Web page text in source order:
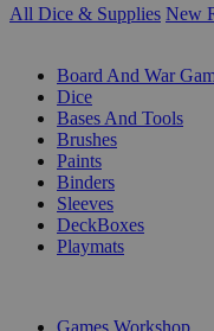
All Dice & Supplies New
Board And War
Dice
Bases And Tools
Brushes
Paints
Binders
Sleeves
DeckBoxes
Playmats
Games Workshop